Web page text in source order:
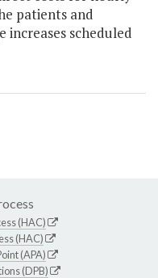
patients and
increases scheduled
(HAC)
(HAC)
(APA)
(DPB)